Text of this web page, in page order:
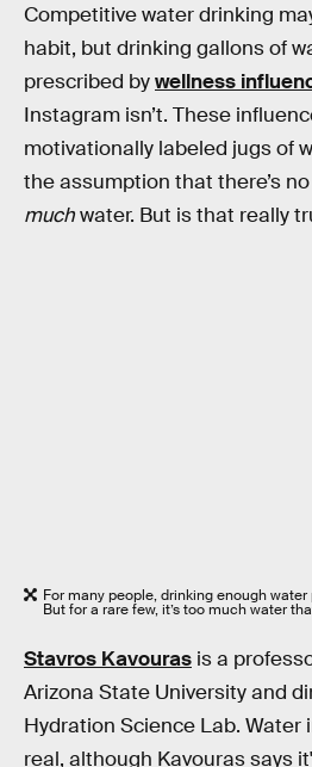
Competitive water drinking
habit, but drinking gallons of
prescribed bywellness
Instagram isn’t. These
motivationally labeled jugs of
the assumption that there’s
muchwater. But is that really
For many people, drinking enough
But for a rare few, it’s too much water
Stavros Kavouras is a
Arizona State University and
Hydration Science Lab. Water
real, although Kavouras says